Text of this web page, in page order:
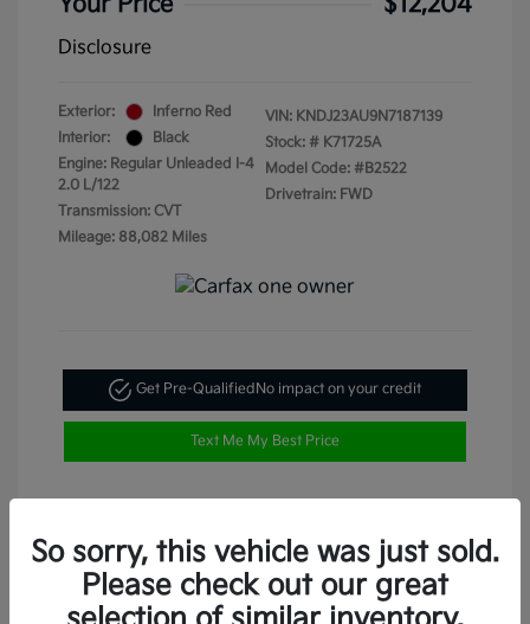
Disclosure
Exterior:
Inferno Red
Interior:
Black
Engine: Regular Unleaded I-4
2.0 L/122
Transmission: CVT
Mileage: 88,082 Miles
VIN: KNDJ23AU9N7187139
Stock: # K71725A
Model Code: #B2522
Drivetrain: FWD
Get Pre-QualifiedNo impact on your credit
Text Me My Best Price
So sorry, this vehicle was just sold.
Please check out our great